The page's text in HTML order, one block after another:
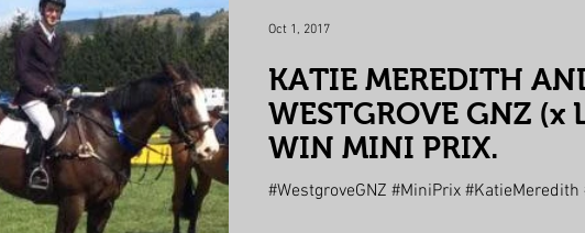
KATIE MEREDITH
WESTGROVE GNZ (x
WIN MINI PRIX.
#WestgroveGNZ #MiniPrix #KatieMeredith
Oct 1, 2017